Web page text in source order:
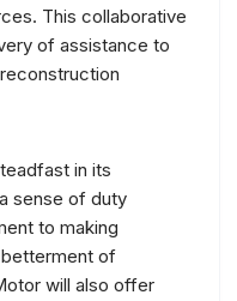
This collaborative
of assistance to
in its
sense of duty
to making
of
will also offer